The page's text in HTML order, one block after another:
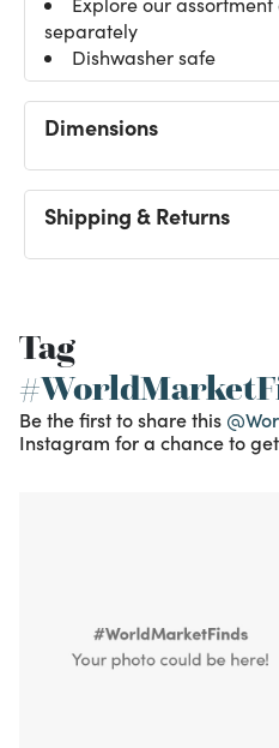
separately
Dishwasher safe
Dimensions
Shipping & Returns
Tag
Be the first to share this
Instagram for a chance to